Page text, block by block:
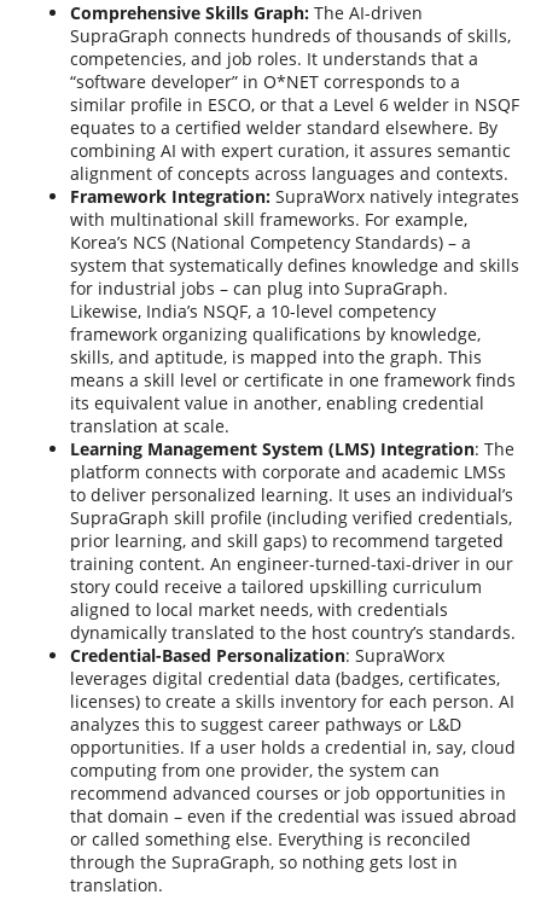
Comprehensive Skills Graph:The AI-driven
SupraGraph connects hundreds of thousands of skills,
competencies, and job roles. It understands that a
“software developer” in O*NET corresponds to a
similar profile in ESCO, or that a Level 6 welder in NSQF
equates to a certified welder standard elsewhere. By
combining AI with expert curation, it assures semantic
alignment of concepts across languages and contexts.
Framework Integration:SupraWorx natively integrates
with multinational skill frameworks. For example,
Korea’s NCS (National Competency Standards) – a
system that systematically defines knowledge and skills
for industrial jobs – can plug into SupraGraph.
Likewise, India’s NSQF, a 10-level competency
framework organizing qualifications by knowledge,
skills, and aptitude, is mapped into the graph. This
means a skill level or certificate in one framework finds
its equivalent value in another, enabling credential
translation at scale.
Learning Management System (LMS) Integration: The
platform connects with corporate and academic LMSs
to deliver personalized learning. It uses an individual’s
SupraGraph skill profile (including verified credentials,
prior learning, and skill gaps) to recommend targeted
training content. An engineer-turned-taxi-driver in our
story could receive a tailored upskilling curriculum
aligned to local market needs, with credentials
dynamically translated to the host country’s standards.
Credential-Based Personalization: SupraWorx
leverages digital credential data (badges, certificates,
licenses) to create a skills inventory for each person. AI
analyzes this to suggest career pathways or L&D
opportunities. If a user holds a credential in, say, cloud
computing from one provider, the system can
recommend advanced courses or job opportunities in
that domain – even if the credential was issued abroad
or called something else. Everything is reconciled
through the SupraGraph, so nothing gets lost in
translation.